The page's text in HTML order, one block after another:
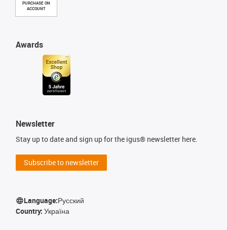
PURCHASE ON
ACCOUNT
Awards
Newsletter
Stay up to date and sign up for the igus® newsletter here.
Subscribe to newsletter
Language:Русский
Country: Україна